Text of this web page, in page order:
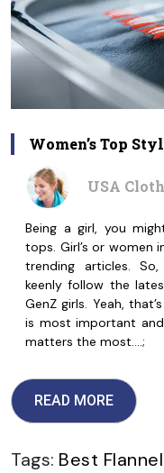
Women’s Top
USA
Being a girl, you
tops. Girl’s or women
trending articles.
keenly follow the
GenZ girls. Yeah,
is most important
matters the most.…;
READ MORE
Tags: Best